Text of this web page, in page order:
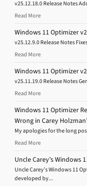
v25.12.18.0 Release Notes
Read More
Windows 11 Optimizer
v25.12.9.0 Release Notes
Read More
Windows 11 Optimizer
v25.11.19.0 Release Notes
Read More
Windows 11 Optimizer
Wrong in Carey
My apologies for the long
Read More
Uncle Carey’s Windows
Uncle Carey’s Windows 11
developed by...